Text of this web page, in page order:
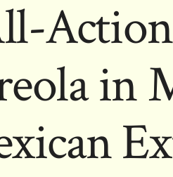
in